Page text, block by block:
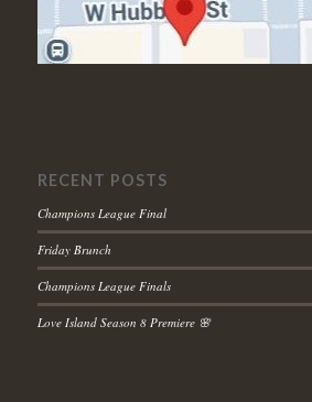
RECENT POSTS
Champions League Final
Friday Brunch
Champions League Finals
Love Island Season 8 Premiere 🌸